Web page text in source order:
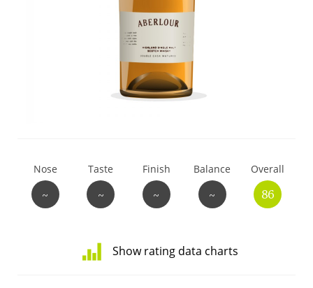
Nose
~
Taste
~
Finish
~
Balance
~
Overall
86
Show rating data charts
Thomas H. Handy
So, what are you drinking now?